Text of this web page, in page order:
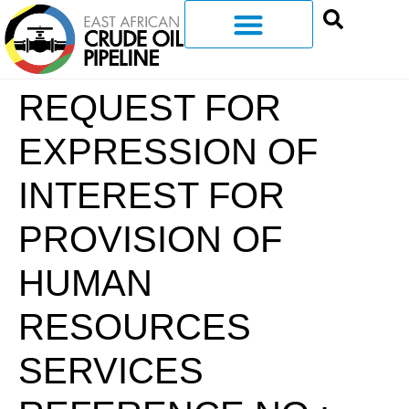
REQUEST FOR
EXPRESSION OF
INTEREST FOR
PROVISION OF
HUMAN
RESOURCES
SERVICES